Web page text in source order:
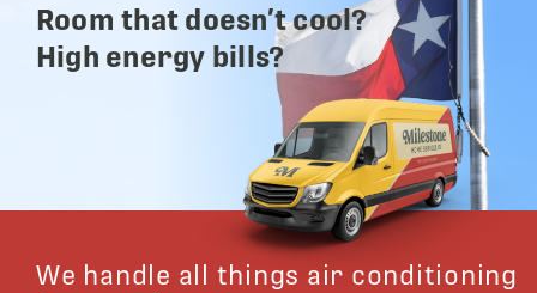
Room that doesn’t cool?
High energy bills?
We handle all things air conditioning